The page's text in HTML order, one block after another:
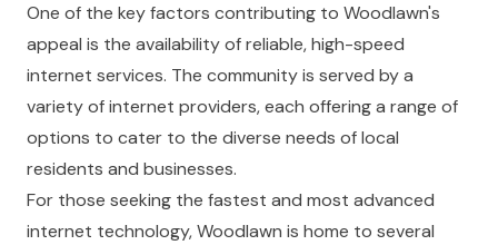
One of the key factors contributing to Woodlawn's
appeal is the availability of reliable, high-speed
internet services. The community is served by a
variety of internet providers, each offering a range of
options to cater to the diverse needs of local
residents and businesses.
For those seeking the fastest and most advanced
internet technology, Woodlawn is home to several